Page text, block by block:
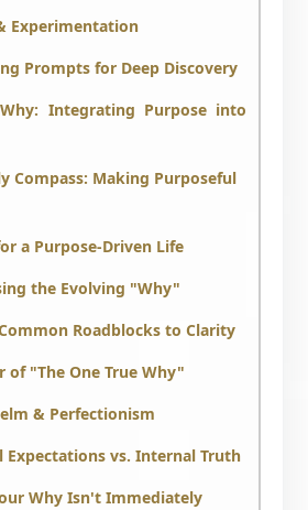
Experimentation
Prompts for Deep Discovery
Integrating Purpose into
Compass: Making Purposeful
a Purpose-Driven Life
the Evolving "Why"
Roadblocks to Clarity
of "The One True Why"
& Perfectionism
Expectations vs. Internal Truth
Why Isn't Immediately